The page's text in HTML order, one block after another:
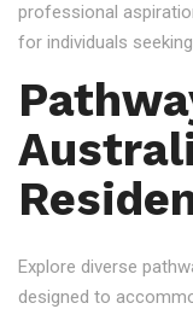
professional
for individuals
Explore diverse
designed to